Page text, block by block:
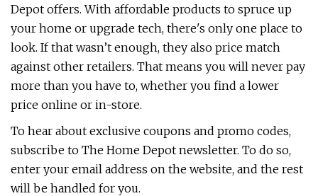
Depot offers. With affordable products to spruce up
your home or upgrade tech, there's only one place to
look. If that wasn’t enough, they also price match
against other retailers. That means you will never pay
more than you have to, whether you find a lower
price online or in-store.
To hear about exclusive coupons and promo codes,
subscribe to The Home Depot newsletter. To do so,
enter your email address on the website, and the rest
will be handled for you.